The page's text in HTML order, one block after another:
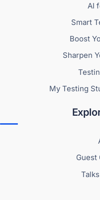
AI
Smart
Boost
Sharpen
My Testing
Guest